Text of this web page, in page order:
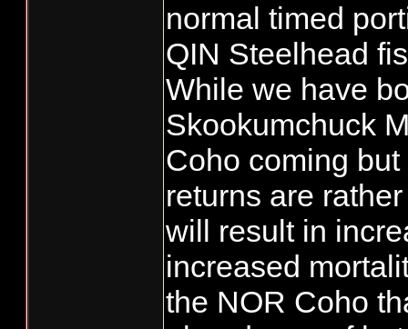
normal timed
QIN Steelhead
While we have
Skookumchuck
Coho coming
returns are
will result in
increased
the NOR Coho